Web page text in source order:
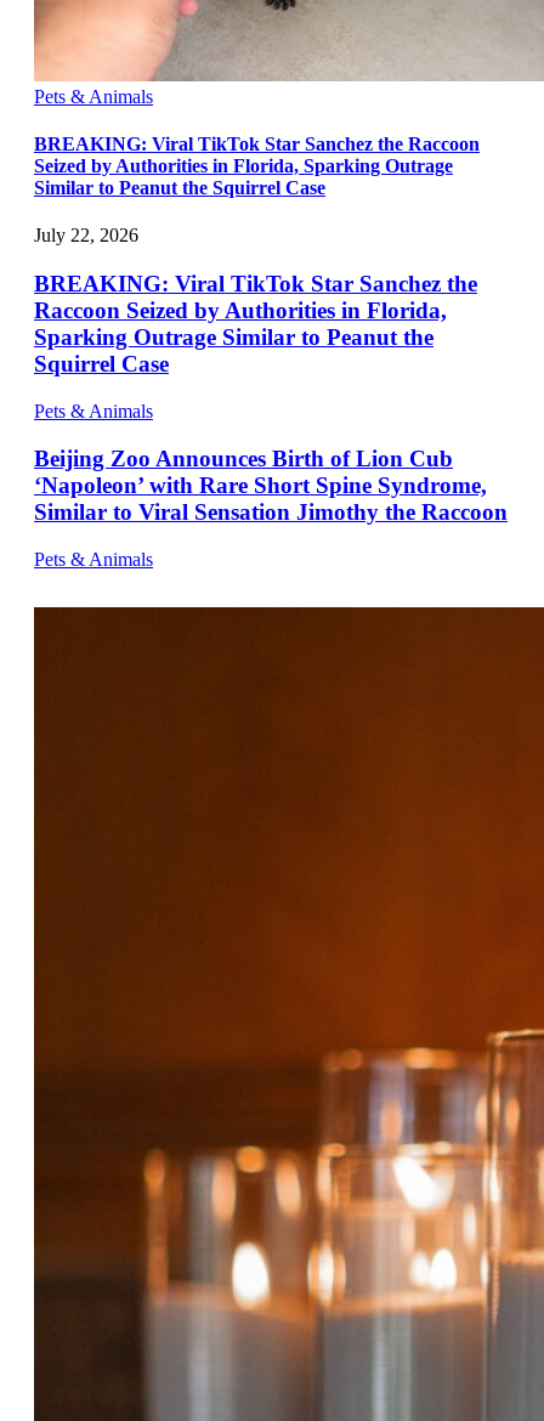
Pets & Animals
BREAKING: Viral TikTok Star Sanchez the Raccoon
Seized by Authorities in Florida, Sparking Outrage
Similar to Peanut the Squirrel Case
July 22, 2026
BREAKING: Viral TikTok Star Sanchez the
Raccoon Seized by Authorities in Florida,
Sparking Outrage Similar to Peanut the
Squirrel Case
Pets & Animals
Beijing Zoo Announces Birth of Lion Cub
‘Napoleon’ with Rare Short Spine Syndrome,
Similar to Viral Sensation Jimothy the Raccoon
Pets & Animals